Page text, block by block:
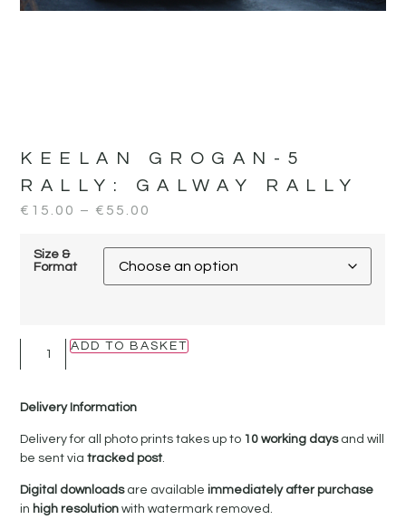
KEELAN GROGAN-5
RALLY: GALWAY RALLY
€ 15.00 – € 55.00
Size &
Format
ADD TO BASKET
Delivery Information
Delivery for all photo prints takes up to 10 working daysand will
be sent viatracked post.
Digital downloadsare availableimmediately after purchase
in high resolutionwith watermark removed.